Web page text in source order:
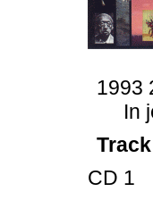
1993
In
CD 1